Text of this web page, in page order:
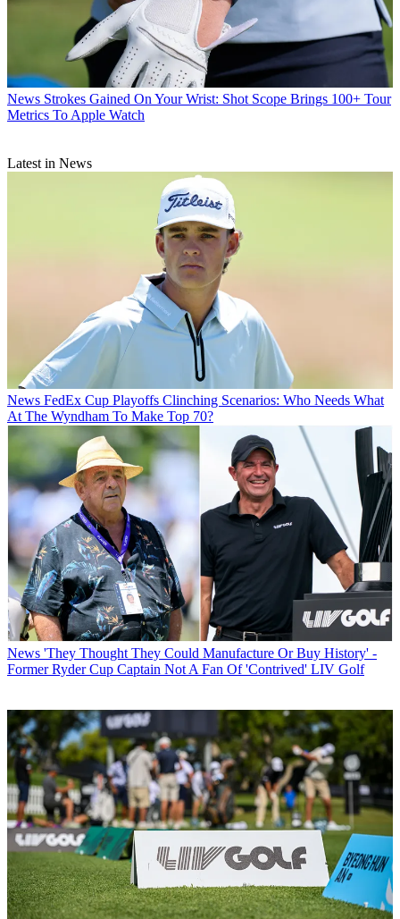
News Strokes Gained On Your Wrist: Shot Scope Brings 100+ Tour
Metrics To Apple Watch
Latest in News
News FedEx Cup Playoffs Clinching Scenarios: Who Needs What
At The Wyndham To Make Top 70?
News 'They Thought They Could Manufacture Or Buy History' -
Former Ryder Cup Captain Not A Fan Of 'Contrived' LIV Golf